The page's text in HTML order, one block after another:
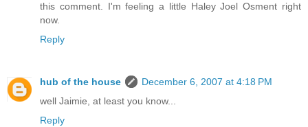
this comment. I'm feeling a little Haley Joel Osment right
now.
Reply
hub of the house
December 6, 2007 at 4:18 PM
well Jaimie, at least you know...
Reply